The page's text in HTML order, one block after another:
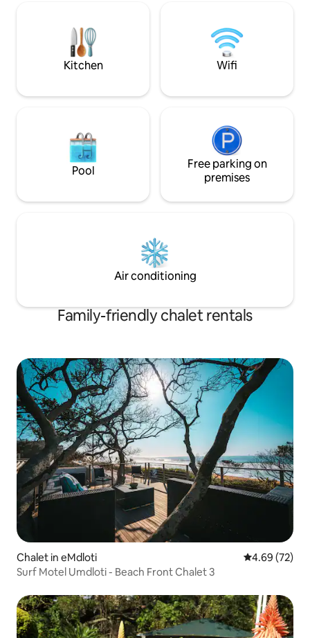
and dining area is part of the open plan
kitchen, which has access to a veranda.
Kitchen Wifi
Pool
Free parking on
premises
Air conditioning
Family-friendly chalet rentals
Chalet in eMdloti 4.69 out of 5
4.69 (72)
Surf Motel Umdloti - Beach Front Chalet 3